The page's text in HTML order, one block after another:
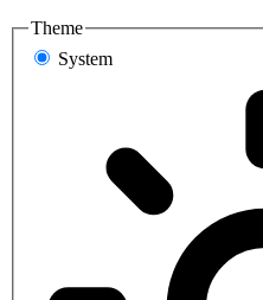
Theme
System